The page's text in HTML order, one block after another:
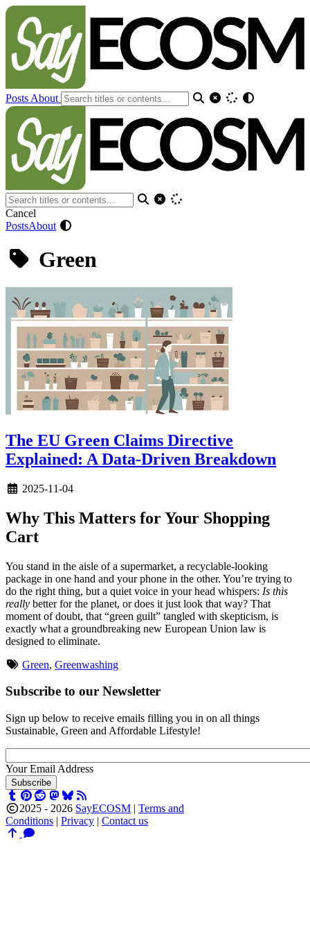
Posts About
Cancel
PostsAbout
Green
The EU Green Claims Directive
Explained: A Data-Driven Breakdown
2025-11-04
Why This Matters for Your Shopping
Cart
You stand in the aisle of a supermarket, a recyclable-looking
package in one hand and your phone in the other. You’re trying to
do the right thing, but a quiet voice in your head whispers: Is this
really better for the planet, or does it just look that way? That
moment of doubt, that “green guilt” tangled with skepticism, is
exactly what a groundbreaking new European Union law is
designed to eliminate.
Green, Greenwashing
Subscribe to our Newsletter
Sign up below to receive emails filling you in on all things
Sustainable, Green and Affordable Lifestyle!
Your Email Address
Subscribe
2025 - 2026 SayECOSM | Terms and
Conditions | Privacy | Contact us